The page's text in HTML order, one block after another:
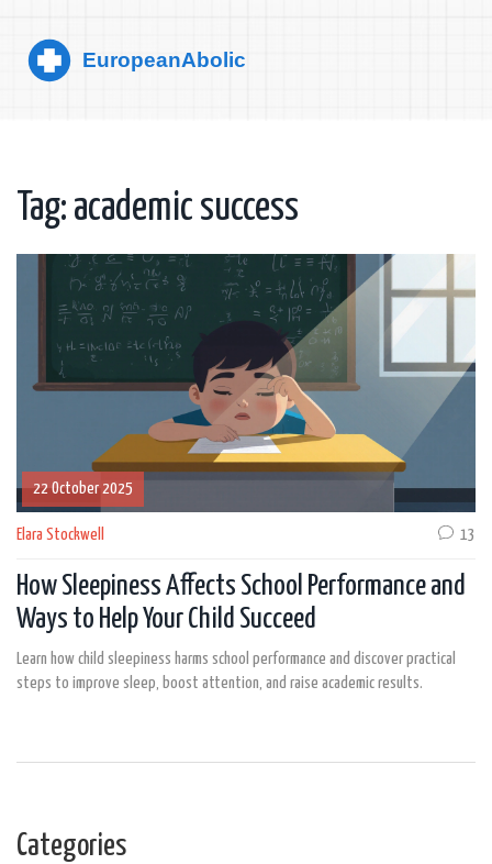
Tag: academic success
22 October 2025
Elara Stockwell 13
How Sleepiness Affects School Performance and
Ways to Help Your Child Succeed
Learn how child sleepiness harms school performance and discover practical
steps to improve sleep, boost attention, and raise academic results.
Categories